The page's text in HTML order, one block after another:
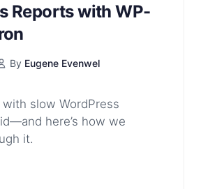
Reports with WP-
By Eugene Evenwel
slow WordPress
here’s how we
it.